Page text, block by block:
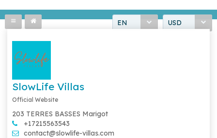
EN USD
SlowLife Villas
Official Website
203 TERRES BASSES Marigot
+17215563543
contact@slowlife-villas.com